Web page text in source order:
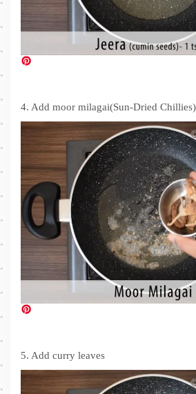
4. Add moor milagai(Sun-Dried
5. Add curry leaves